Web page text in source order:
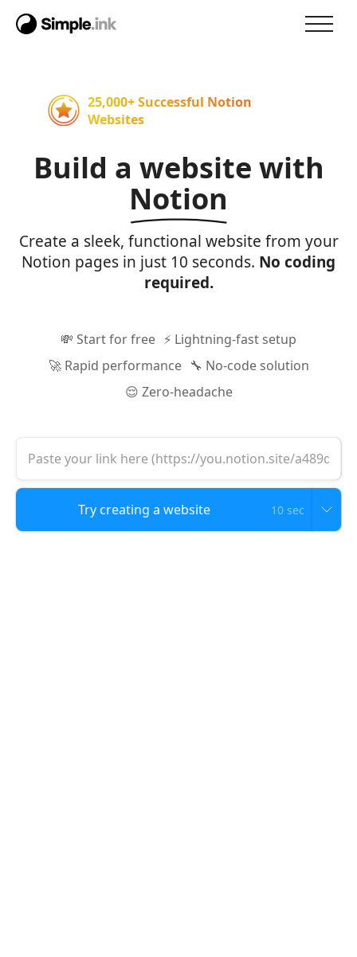
25,000+ Successful Notion
Websites
Build a website with
Notion
Create a sleek, functional website from your
Notion pages in just 10 seconds. No coding
required.
💸 Start for free ⚡ Lightning-fast setup
🚀 Rapid performance 🔧 No-code solution
😌 Zero-headache
10 sec